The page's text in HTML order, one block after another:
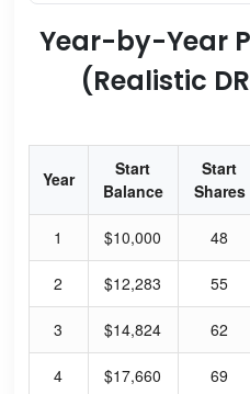
Year-by-Year
(Realistic
Year
Start
Balance
Start
Shares
1 $10,000 48
2 $12,283 55
3 $14,824 62
4 $17,660 69